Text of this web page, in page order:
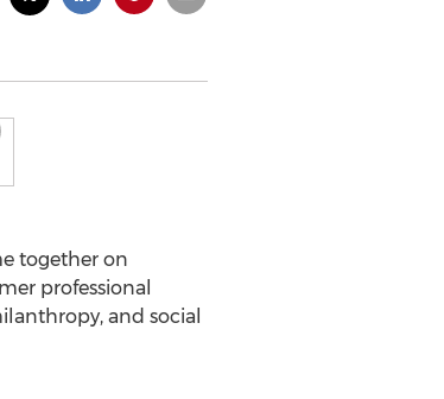
together on
professional
and social